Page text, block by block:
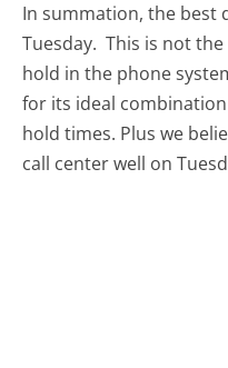
In summation, the best
Tuesday. This is not
hold in the phone
for its ideal
hold times. Plus we
call center well on